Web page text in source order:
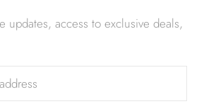
updates, access to exclusive deals,